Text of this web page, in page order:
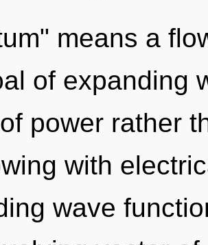
means a
of expanding
power rather
with
wave